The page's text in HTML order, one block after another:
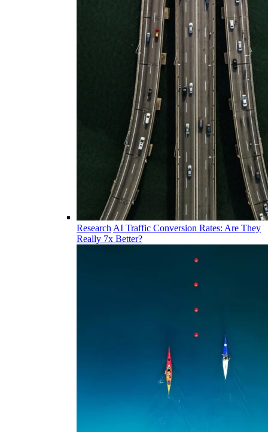
Research AI Traffic Conversion Rates: Are They
Really 7x Better?